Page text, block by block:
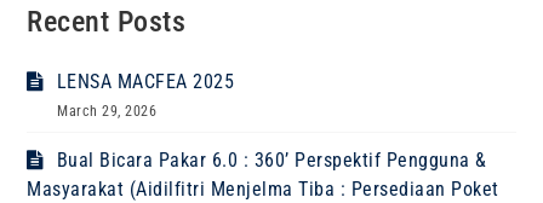
Recent Posts
LENSA MACFEA 2025
March 29, 2026
Bual Bicara Pakar 6.0 : 360’ Perspektif Pengguna &
Masyarakat (Aidilfitri Menjelma Tiba : Persediaan Poket